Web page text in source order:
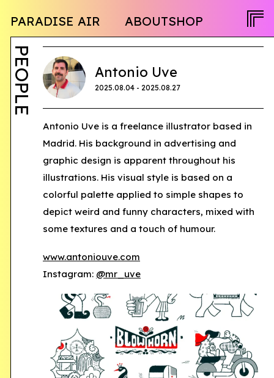
PARADISE AIR ABOUTSHOP
NEWSPROGRAMOPENCALLACTIVITYPEOPLE FACEBOOK
INSTAGRAM
JA
EN
PEOPLE Antonio Uve
2025.08.04 - 2025.08.27
Antonio Uve is a freelance illustrator based in
Madrid. His background in advertising and
graphic design is apparent throughout his
illustrations. His visual style is based on a
colorful palette applied to simple shapes to
depict weird and funny characters, mixed with
some textures and a touch of humour.
www.antoniouve.com
Instagram: @mr_uve